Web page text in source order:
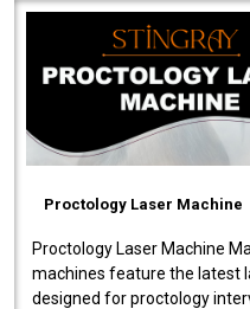
Proctology Laser Machine
Proctology Laser Machine
machines feature the latest
designed for proctology